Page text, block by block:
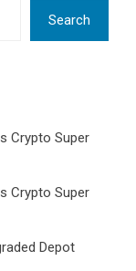
Search
Crypto Super
Crypto Super
Depot